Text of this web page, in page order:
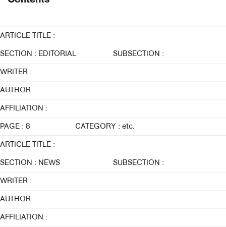
ARTICLE TITLE :
SECTION : EDITORIAL SUBSECTION :
WRITER :
AUTHOR :
AFFILIATION :
PAGE : 8 CATEGORY : etc.
ARTICLE TITLE :
SECTION : NEWS SUBSECTION :
WRITER :
AUTHOR :
AFFILIATION :